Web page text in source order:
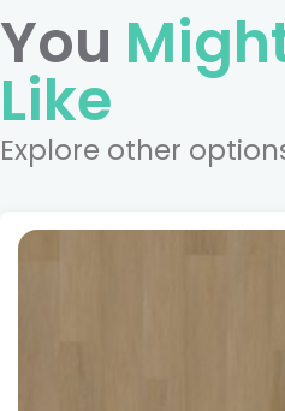
You
Like
Explore other